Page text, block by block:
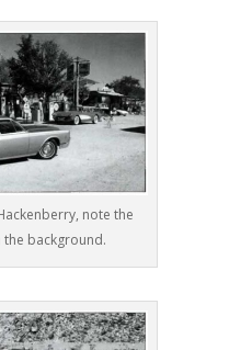
note the
the background.